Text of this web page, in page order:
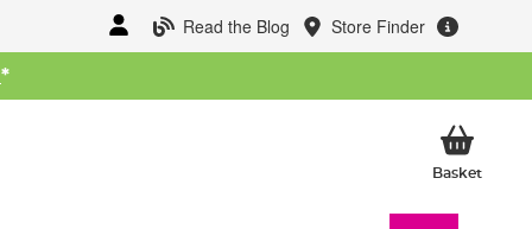
Read the Blog Store Finder
*
BasketMy